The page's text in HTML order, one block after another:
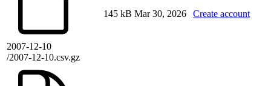
2007-12-10
/2007-12-10.csv.gz
145 kB Mar 30, 2026 Create account